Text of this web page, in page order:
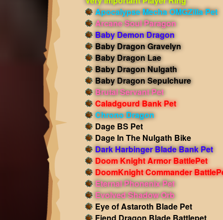
Apocalypse Mecha OMGZilla Pet
Arcane Soul Paragon
Baby Demon Dragon
Baby Dragon Gravelyn
Baby Dragon Lae
Baby Dragon Nulgath
Baby Dragon Sepulchure
Brutal Servant Pet
Caladgourd Bank Pet
Chrono Dragon
Dage BS Pet
Dage In The Nulgath Bike
Dark Harbinger Blade Bank Pet
Doom Knight Armor BattlePet
DoomKnight Commander
Eternal Phonenix Pet
Evolved Shadow Orb
Eye of Astaroth Blade Pet